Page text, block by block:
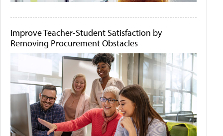
Improve Teacher-Student Satisfaction by
Removing Procurement Obstacles